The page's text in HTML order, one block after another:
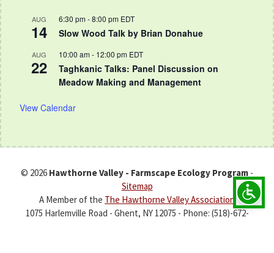
AUG
14
6:30 pm-8:00 pm EDT
Slow Wood Talk by Brian Donahue
AUG
22
10:00 am- 12:00 pm EDT
Taghkanic Talks: Panel Discussion on
Meadow Making and Management
View Calendar
© 2026 Hawthorne Valley - Farmscape Ecology Program -
Sitemap
A Member of the The Hawthorne Valley Association
1075 Harlemville Road - Ghent, NY 12075 - Phone: (518)-672-